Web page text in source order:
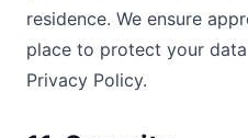
residence. We ensure
place to protect your
Privacy Policy.